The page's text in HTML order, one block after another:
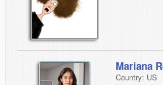
Mariana
Country: US